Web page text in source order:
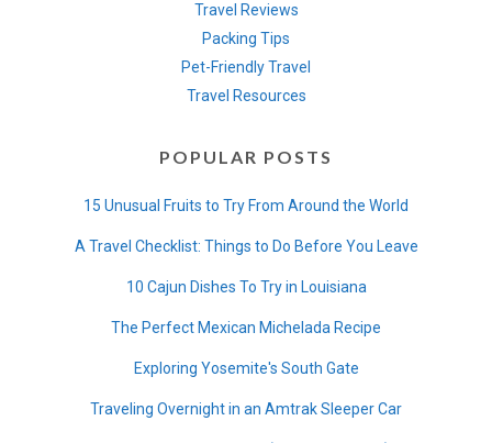
Travel Reviews
Packing Tips
Pet-Friendly Travel
Travel Resources
POPULAR POSTS
15 Unusual Fruits to Try From Around the World
A Travel Checklist: Things to Do Before You Leave
10 Cajun Dishes To Try in Louisiana
The Perfect Mexican Michelada Recipe
Exploring Yosemite's South Gate
Traveling Overnight in an Amtrak Sleeper Car